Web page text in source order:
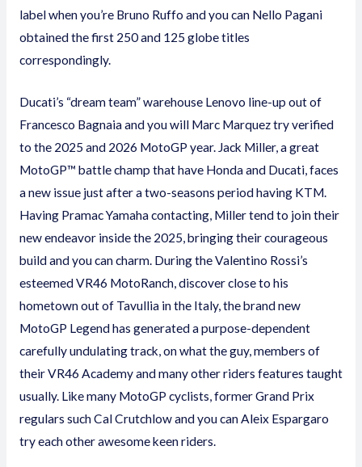
label when you’re Bruno Ruffo and you can Nello Pagani
obtained the first 250 and 125 globe titles
correspondingly.
Ducati’s “dream team” warehouse Lenovo line-up out of
Francesco Bagnaia and you will Marc Marquez try verified
to the 2025 and 2026 MotoGP year. Jack Miller, a great
MotoGP™ battle champ that have Honda and Ducati, faces
a new issue just after a two-seasons period having KTM.
Having Pramac Yamaha contacting, Miller tend to join their
new endeavor inside the 2025, bringing their courageous
build and you can charm. During the Valentino Rossi’s
esteemed VR46 MotoRanch, discover close to his
hometown out of Tavullia in the Italy, the brand new
MotoGP Legend has generated a purpose-dependent
carefully undulating track, on what the guy, members of
their VR46 Academy and many other riders features taught
usually. Like many MotoGP cyclists, former Grand Prix
regulars such Cal Crutchlow and you can Aleix Espargaro
try each other awesome keen riders.